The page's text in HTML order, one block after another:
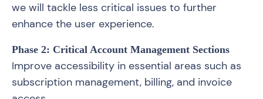
we will tackle less critical issues to further
enhance the user experience.
Phase 2: Critical Account Management Sections
Improve accessibility in essential areas such as
subscription management, billing, and invoice